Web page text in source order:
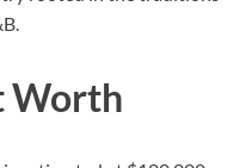
Worth